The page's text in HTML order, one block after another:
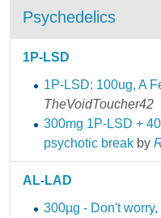
Psychedelics
1P-LSD
1P-LSD: 100ug, A
TheVoidToucher42
300mg 1P-LSD +
psychotic breakby
AL-LAD
300µg - Don't